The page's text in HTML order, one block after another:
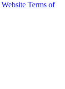
Website Terms of